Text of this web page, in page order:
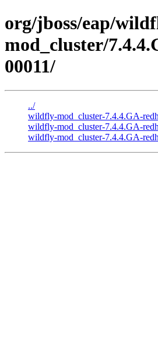
org/jboss/eap/
mod_cluster/
00011/
../
wildfly-mod_cluster-7.4.4.GA-
wildfly-mod_cluster-7.4.4.GA-
wildfly-mod_cluster-7.4.4.GA-